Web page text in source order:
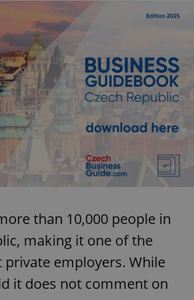
than 10,000 people in
making it one of the
employers. While
it does not comment on